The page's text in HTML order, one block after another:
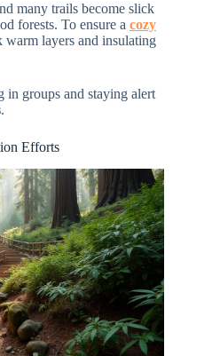
many trails become slick
forests. To ensure a cozy
layers and insulating
groups and staying alert
.
Efforts